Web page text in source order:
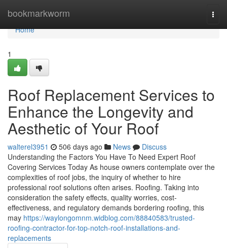
bookmarkworm
Home
Home
1
Roof Replacement Services to
Enhance the Longevity and
Aesthetic of Your Roof
walterel3951 506 days ago News
Discuss
Understanding the Factors You Have To Need Expert Roof
Covering Services Today As house owners contemplate over the
complexities of roof jobs, the inquiry of whether to hire
professional roof solutions often arises. Roofing. Taking into
consideration the safety effects, quality worries, cost-
effectiveness, and regulatory demands bordering roofing, this
may https://waylongomnm.widblog.com/88840583/trusted-
roofing-contractor-for-top-notch-roof-installations-and-
replacements